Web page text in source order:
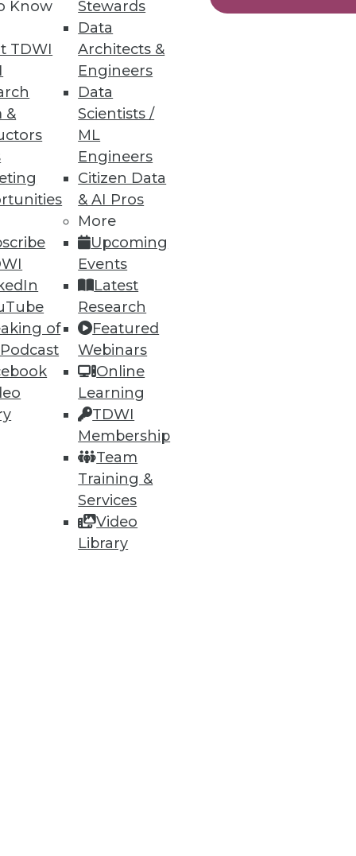
Know
TDWI
&
of
Stewards
Data
Architects &
Engineers
Data
Scientists /
ML
Engineers
Citizen Data
& AI Pros
More
Upcoming
Events
Latest
Research
Featured
Webinars
Online
Learning
TDWI
Membership
Team
Training &
Services
Video
Library